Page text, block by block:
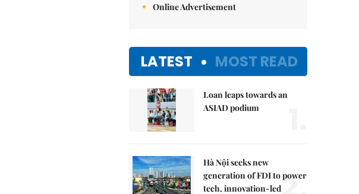
Online Advertisement
LATEST MOST READ
Loan leaps towards an
ASIAD podium
Hà Nội seeks new
generation of FDI to power
tech, innovation-led